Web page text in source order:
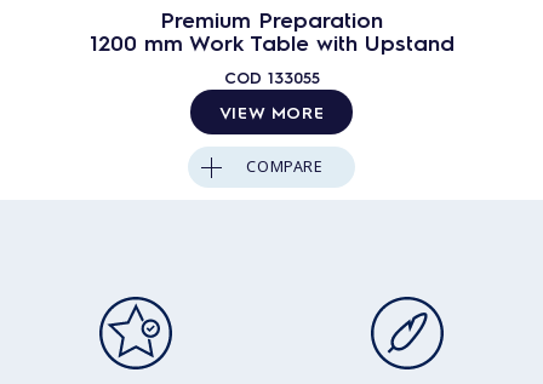
Premium Preparation
1200 mm Work Table with Upstand
COD 133055
VIEW MORE
COMPARE